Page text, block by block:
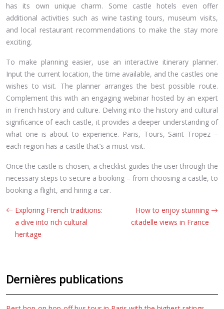
has its own unique charm. Some castle hotels even offer
additional activities such as wine tasting tours, museum visits,
and local restaurant recommendations to make the stay more
exciting.
To make planning easier, use an interactive itinerary planner.
Input the current location, the time available, and the castles one
wishes to visit. The planner arranges the best possible route.
Complement this with an engaging webinar hosted by an expert
in French history and culture. Delving into the history and cultural
significance of each castle, it provides a deeper understanding of
what one is about to experience. Paris, Tours, Saint Tropez –
each region has a castle that’s a must-visit.
Once the castle is chosen, a checklist guides the user through the
necessary steps to secure a booking – from choosing a castle, to
booking a flight, and hiring a car.
Exploring French traditions:
a dive into rich cultural
heritage
How to enjoy stunning
citadelle views in France
Dernières publications